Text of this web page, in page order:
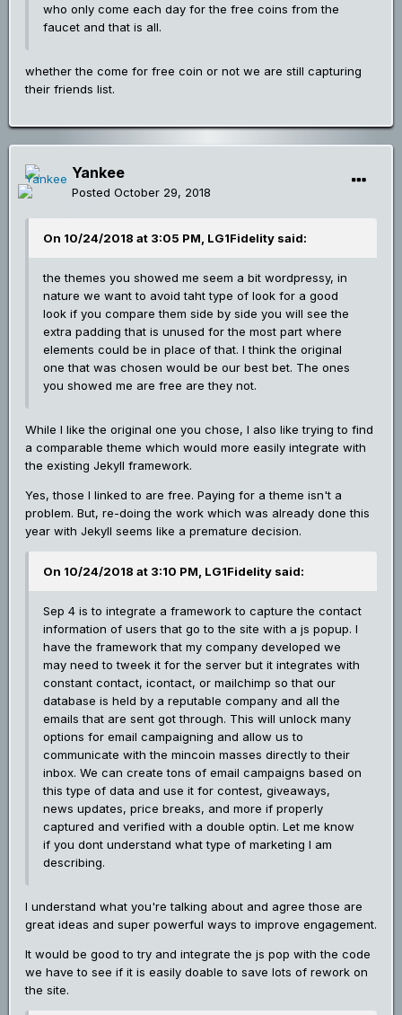
who only come each day for the free coins from the
faucet and that is all.
whether the come for free coin or not we are still capturing
their friends list.
Yankee
Posted October 29, 2018
On 10/24/2018 at 3:05 PM, LG1Fidelity said:
the themes you showed me seem a bit wordpressy, in
nature we want to avoid taht type of look for a good
look if you compare them side by side you will see the
extra padding that is unused for the most part where
elements could be in place of that. I think the original
one that was chosen would be our best bet. The ones
you showed me are free are they not.
While I like the original one you chose, I also like trying to find
a comparable theme which would more easily integrate with
the existing Jekyll framework.
Yes, those I linked to are free. Paying for a theme isn't a
problem. But, re-doing the work which was already done this
year with Jekyll seems like a premature decision.
On 10/24/2018 at 3:10 PM, LG1Fidelity said:
Sep 4 is to integrate a framework to capture the contact
information of users that go to the site with a js popup. I
have the framework that my company developed we
may need to tweek it for the server but it integrates with
constant contact, icontact, or mailchimp so that our
database is held by a reputable company and all the
emails that are sent got through. This will unlock many
options for email campaigning and allow us to
communicate with the mincoin masses directly to their
inbox. We can create tons of email campaigns based on
this type of data and use it for contest, giveaways,
news updates, price breaks, and more if properly
captured and verified with a double optin. Let me know
if you dont understand what type of marketing I am
describing.
I understand what you're talking about and agree those are
great ideas and super powerful ways to improve engagement.
It would be good to try and integrate the js pop with the code
we have to see if it is easily doable to save lots of rework on
the site.